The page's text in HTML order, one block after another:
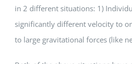
in 2 different situations: 1)
significantly different velocity to
to large gravitational forces (like